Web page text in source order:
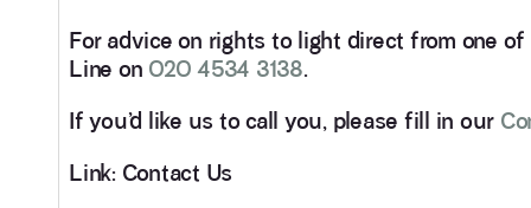
For advice on rights to light direct from one
Line on 020 4534 3138.
If you’d like us to call you, please fill in our
Link: Contact Us